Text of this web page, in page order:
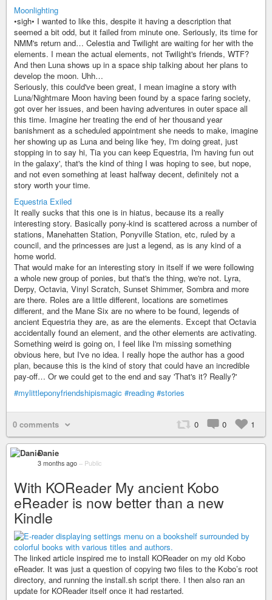
Moonlighting
•sigh• I wanted to like this, despite it having a description that
seemed a bit odd, but it failed from minute one. Seriously, its time for
NMM's return and… Celestia and Twilight are waiting for her with the
elements. I mean the actual elements, not Twilight's friends, WTF?
And then Luna shows up in a space ship talking about her plans to
develop the moon. Uhh…
Seriously, this could've been great, I mean imagine a story with
Luna/Nightmare Moon having been found by a space faring society,
got over her issues, and been having adventures in outer space all
this time. Imagine her treating the end of her thousand year
banishment as a scheduled appointment she needs to make, imagine
her showing up as Luna and being like 'hey, I'm doing great, just
stopping in to say hi, Tia you can keep Equestria, I'm having fun out
in the galaxy', that's the kind of thing I was hoping to see, but nope,
and not even something at least halfway decent, definitely not a
story worth your time.
Equestria Exiled
It really sucks that this one is in hiatus, because its a really
interesting story. Basically pony-kind is scattered across a number of
stations, Manehatten Station, Ponyville Station, etc, ruled by a
council, and the princesses are just a legend, as is any kind of a
home world.
That would make for an interesting story in itself if we were following
a whole new group of ponies, but that's the thing, we're not. Lyra,
Derpy, Octavia, Vinyl Scratch, Sunset Shimmer, Sombra and more
are there. Roles are a little different, locations are sometimes
different, and the Mane Six are no where to be found, legends of
ancient Equestria they are, as are the elements. Except that Octavia
accidentally found an element, and the other elements are activating.
Something weird is going on, I feel like I'm missing something
obvious here, but I've no idea. I really hope the author has a good
plan, because this is the kind of story that could have an incredible
pay-off… Or we could get to the end and say 'That's it? Really?'
#mylittleponyfriendshipismagic #reading #stories
0 comments 0 0 1
Danie
3 months ago – Public
With KOReader My ancient Kobo
eReader is now better than a new
Kindle
The linked article inspired me to install KOReader on my old Kobo
eReader. It was just a question of copying two files to the Kobo’s root
directory, and running the install.sh script there. I then also ran an
update for KOReader itself once it had restarted.